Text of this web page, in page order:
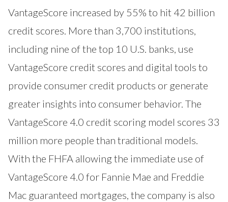
VantageScore increased by 55% to hit 42 billion
credit scores. More than 3,700 institutions,
including nine of the top 10 U.S. banks, use
VantageScore credit scores and digital tools to
provide consumer credit products or generate
greater insights into consumer behavior. The
VantageScore 4.0 credit scoring model scores 33
million more people than traditional models.
With the FHFA allowing the immediate use of
VantageScore 4.0 for Fannie Mae and Freddie
Mac guaranteed mortgages, the company is also